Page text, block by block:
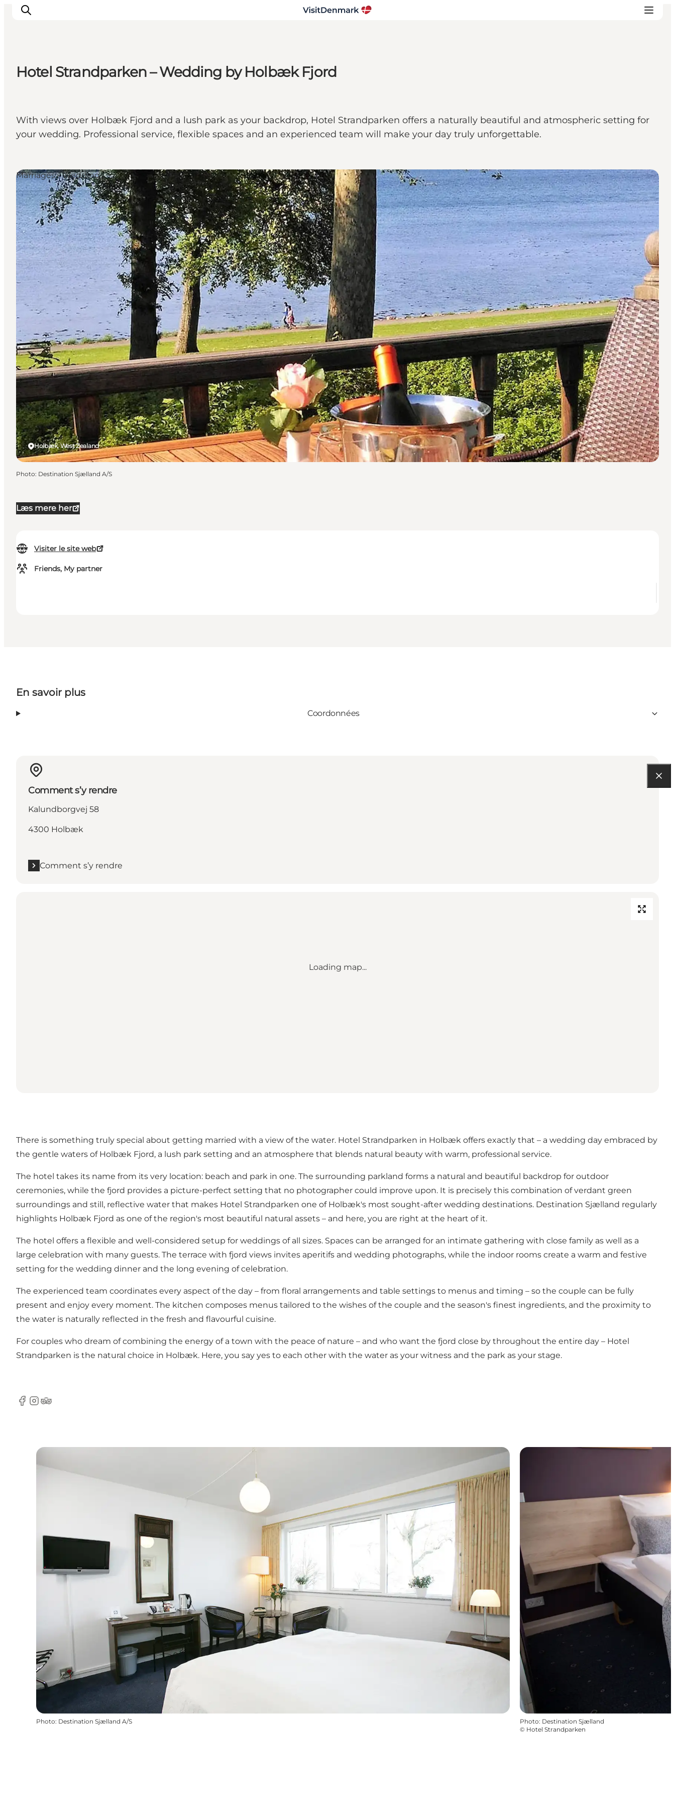
Quoi faire
Hébergements
Planifiez votre voyage
Hotel Strandparken – Wedding by Holbæk Fjord
With views over Holbæk Fjord and a lush park as your backdrop, Hotel Strandparken offers a naturally beautiful and atmospheric setting for
your wedding. Professional service, flexible spaces and an experienced team will make your day truly unforgettable.
Læs mere her
Visiter le site web
Friends, My partner
Holbæk, West Zealand
Marriages - Weddings
Photo: Destination Sjælland A/S
En savoir plus
Coordonnées
Comment s’y rendre
Kalundborgvej 58
4300 Holbæk
Comment s’y rendre
Loading map...
There is something truly special about getting married with a view of the water. Hotel Strandparken in Holbæk offers exactly that – a wedding day embraced by
the gentle waters of Holbæk Fjord, a lush park setting and an atmosphere that blends natural beauty with warm, professional service.
The hotel takes its name from its very location: beach and park in one. The surrounding parkland forms a natural and beautiful backdrop for outdoor
ceremonies, while the fjord provides a picture-perfect setting that no photographer could improve upon. It is precisely this combination of verdant green
surroundings and still, reflective water that makes Hotel Strandparken one of Holbæk's most sought-after wedding destinations. Destination Sjælland regularly
highlights Holbæk Fjord as one of the region's most beautiful natural assets – and here, you are right at the heart of it.
The hotel offers a flexible and well-considered setup for weddings of all sizes. Spaces can be arranged for an intimate gathering with close family as well as a
large celebration with many guests. The terrace with fjord views invites aperitifs and wedding photographs, while the indoor rooms create a warm and festive
setting for the wedding dinner and the long evening of celebration.
The experienced team coordinates every aspect of the day – from floral arrangements and table settings to menus and timing – so the couple can be fully
present and enjoy every moment. The kitchen composes menus tailored to the wishes of the couple and the season's finest ingredients, and the proximity to
the water is naturally reflected in the fresh and flavourful cuisine.
For couples who dream of combining the energy of a town with the peace of nature – and who want the fjord close by throughout the entire day – Hotel
Strandparken is the natural choice in Holbæk. Here, you say yes to each other with the water as your witness and the park as your stage.
Facebook
Instagram
TripAdvisor
Photo: Destination Sjælland A/S Photo: Destination Sjælland
© Hotel Strandparken